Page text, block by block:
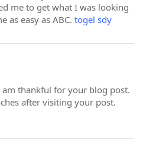
me to get what I was looking
as easy as ABC. togel sdy
thankful for your blog post.
after visiting your post.